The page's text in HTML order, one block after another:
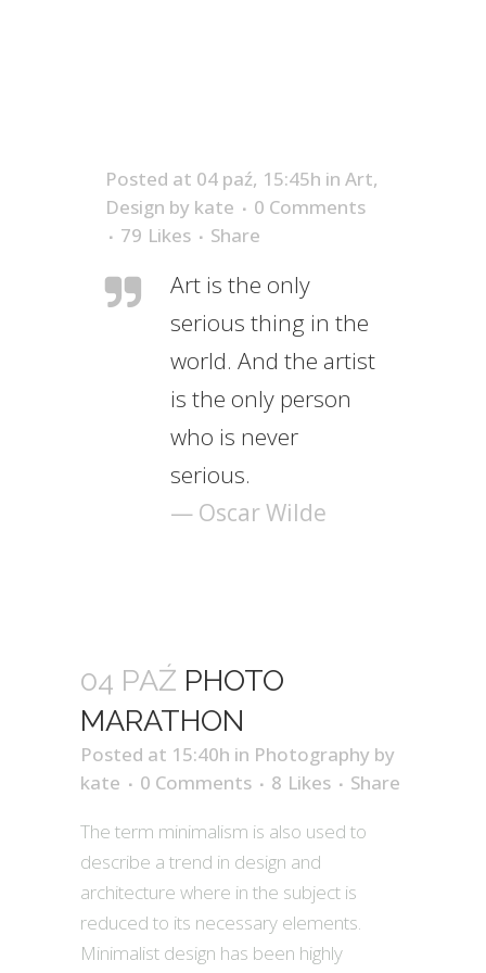
Posted at 04 paź, 15:45h in Art,
Design by kate
0 Comments
79 Likes Share
Art is the only
serious thing in the
world. And the artist
is the only person
who is never
serious.
— Oscar Wilde
04 PAŹ PHOTO
MARATHON
Posted at 15:40h in Photography by
kate
0 Comments 8 Likes
Share
The term minimalism is also used to
describe a trend in design and
architecture where in the subject is
reduced to its necessary elements.
Minimalist design has been highly